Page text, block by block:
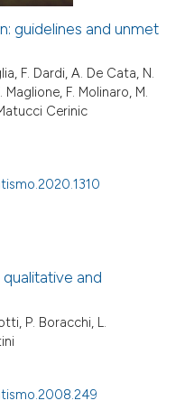
guidelines and unmet
F. Dardi, A. De Cata, N.
Maglione, F. Molinaro, M.
Cerinic
and
P. Boracchi, L.